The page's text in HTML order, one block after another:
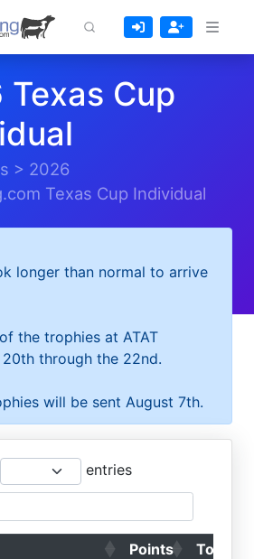
Texas Cup
> 2026
Texas Cup Individual
longer than normal to arrive
the trophies at ATAT
through the 22nd.
will be sent August 7th.
entries
Points
Top 50s